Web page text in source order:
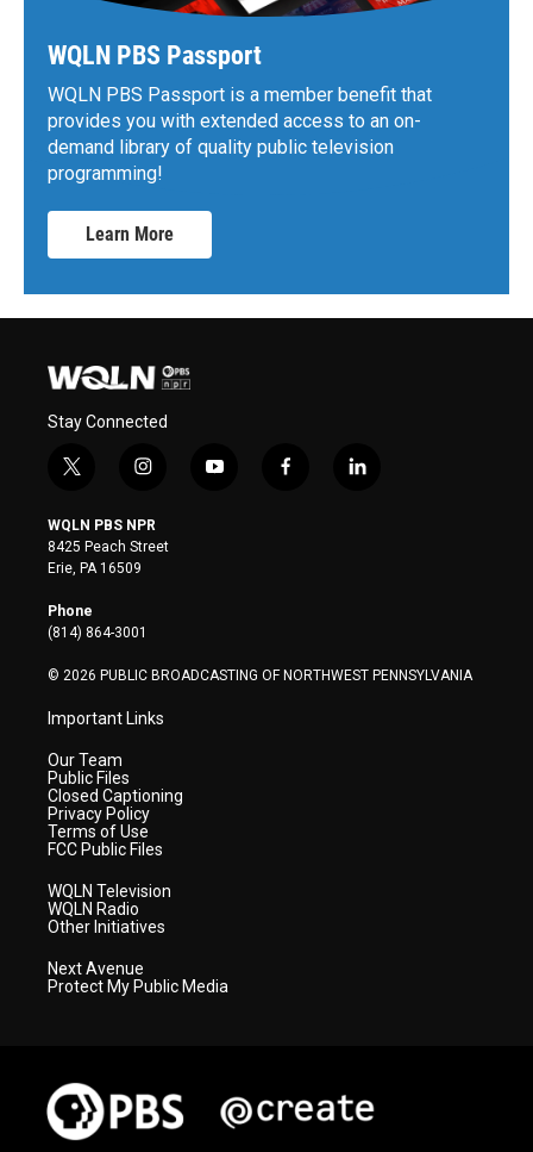
WQLN PBS Passport
WQLN PBS Passport is a member benefit that
provides you with extended access to an on-
demand library of quality public television
programming!
Learn More
Stay Connected
t
i
t
t
e
r
i
s
t
a
y
f
l
WQLN PBS NPR
8425 Peach Street
Erie, PA 16509
Phone
(814) 864-3001
© 2026 PUBLIC BROADCASTING OF NORTHWEST PENNSYLVANIA
Important Links
Our Team
Public Files
Closed Captioning
Privacy Policy
Terms of Use
FCC Public Files
WQLN Television
WQLN Radio
Other Initiatives
Next Avenue
Protect My Public Media